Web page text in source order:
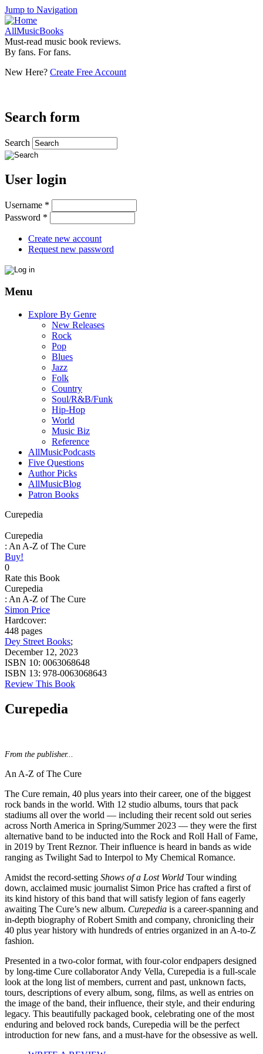
Jump to Navigation
AllMusicBooks
Must-read music book reviews.
By fans. For fans.
New Here? Create Free Account
Search form
Search
User login
Username *
Password *
Create new account
Request new password
Menu
Explore By Genre
New Releases
Rock
Pop
Blues
Jazz
Folk
Country
Soul/R&B/Funk
Hip-Hop
World
Music Biz
Reference
AllMusicPodcasts
Five Questions
Author Picks
AllMusicBlog
Patron Books
Curepedia
Curepedia
: An A-Z of The Cure
Buy!
0
Rate this Book
Curepedia
: An A-Z of The Cure
Simon Price
Hardcover:
448 pages
Dey Street Books;
December 12, 2023
ISBN 10: 0063068648
ISBN 13: 978-0063068643
Review This Book
Curepedia
From the publisher...
An A-Z of The Cure
The Cure remain, 40 plus years into their career, one of the biggest
rock bands in the world. With 12 studio albums, tours that pack
stadiums all over the world — including their recent sold out series
across North America in Spring/Summer 2023 — they were the first
alternative band to be inducted into the Rock and Roll Hall of Fame,
in 2019 by Trent Reznor. Their influence is heard in bands as wide
ranging as Twilight Sad to Interpol to My Chemical Romance.
Amidst the record-setting Shows of a Lost World Tour winding
down, acclaimed music journalist Simon Price has crafted a first of
its kind history of this band that will satisfy legion of fans eagerly
awaiting The Cure’s new album. Curepedia is a career-spanning and
in-depth biography of Robert Smith and company, chronicling their
40 plus year history with hundreds of entries organized in an A-to-Z
fashion.
Presented in a two-color format, with four-color endpapers designed
by long-time Cure collaborator Andy Vella, Curepedia is a full-scale
look at the long list of members, current and past, unknown facts,
tours, descriptions of every album, song, films, as well as entries on
the image of the band, their influence, their style, and their enduring
legacy. This beautifully packaged book, celebrating one of the most
enduring and beloved rock bands, Curepedia will be the perfect
introduction for new fans, and a must-have for the obsessive as well.